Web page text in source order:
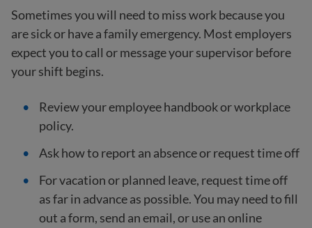
Sometimes you will need to miss work because you
are sick or have a family emergency. Most employers
expect you to call or message your supervisor before
your shift begins.
Review your employee handbook or workplace
policy.
Ask how to report an absence or request time off
For vacation or planned leave, request time off
as far in advance as possible. You may need to fill
out a form, send an email, or use an online